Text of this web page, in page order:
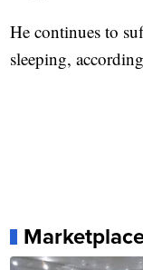
He continues to
sleeping,